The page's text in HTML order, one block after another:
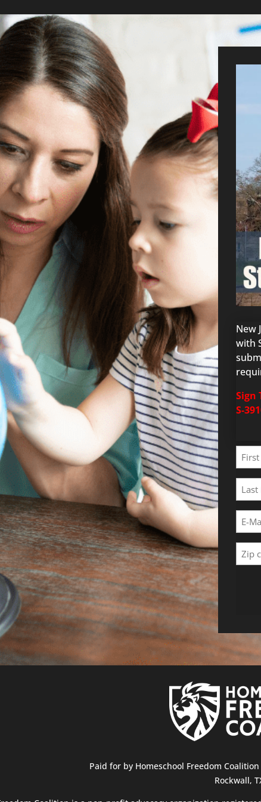
New
with
Sign
S-
First
Last
Email
Zip
Code
Paid for by Homeschool Freedom
Rockwall,